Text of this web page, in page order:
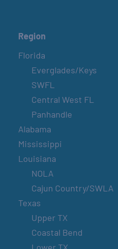
Region
Florida
Everglades/Keys
SWFL
Central West FL
Panhandle
Alabama
Mississippi
Louisiana
NOLA
Cajun Country/SWLA
Texas
Upper TX
Coastal Bend